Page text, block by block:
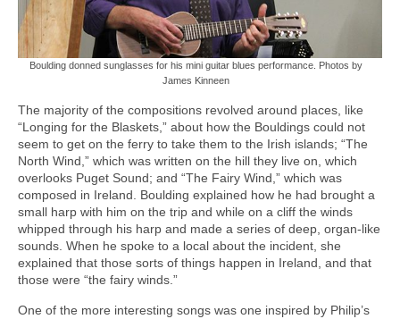
Boulding donned sunglasses for his mini guitar blues performance. Photos by
James Kinneen
The majority of the compositions revolved around places, like
“Longing for the Blaskets,” about how the Bouldings could not
seem to get on the ferry to take them to the Irish islands; “The
North Wind,” which was written on the hill they live on, which
overlooks Puget Sound; and “The Fairy Wind,” which was
composed in Ireland. Boulding explained how he had brought a
small harp with him on the trip and while on a cliff the winds
whipped through his harp and made a series of deep, organ-like
sounds. When he spoke to a local about the incident, she
explained that those sorts of things happen in Ireland, and that
those were “the fairy winds.”
One of the more interesting songs was one inspired by Philip’s